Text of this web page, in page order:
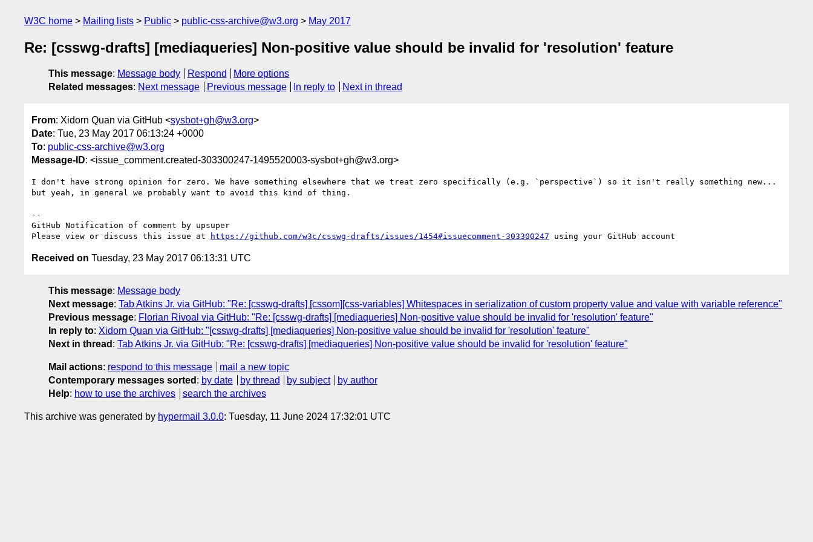
W3C home Mailing lists Public public-css-archive@w3.org May 2017
Re: [csswg-drafts] [mediaqueries] Non-positive value should be invalid for 'resolution' feature
This message: Message body Respond
More options
Related messages: Next message Previous message In reply to Next in thread
From: Xidorn Quan via GitHub <sysbot+gh@w3.org>
Date: Tue, 23 May 2017 06:13:24 +0000
To: public-css-archive@w3.org
Message-ID: <issue_comment.created-303300247-1495520003-sysbot+gh@w3.org>
I don't have strong opinion for zero. We have something elsewhere that we treat zero specifically (e.g. `perspective`) so it isn't really something new...
but yeah, in general we probably want to avoid this kind of thing.
--
GitHub Notification of comment by upsuper
Please view or discuss this issue at
https://github.com/w3c/csswg-drafts/issues/1454#issuecomment-303300247
Received on Tuesday, 23 May 2017 06:13:31 UTC
This message: Message body
Next message: Tab Atkins Jr. via GitHub: "Re: [csswg-drafts] [cssom][css-variables] Whitespaces in serialization of custom property value and value with variable reference"
Previous message: Florian Rivoal via GitHub: "Re: [csswg-drafts] [mediaqueries] Non-positive value should be invalid for 'resolution' feature"
In reply to: Xidorn Quan via GitHub: "[csswg-drafts] [mediaqueries] Non-positive value should be invalid for 'resolution' feature"
Next in thread : Tab Atkins Jr. via GitHub: "Re: [csswg-drafts] [mediaqueries] Non-positive value should be invalid for 'resolution' feature"
Mail actions: respond to this message
mail a new topic
Contemporary messages sorted : by date by thread by subject
by author
Help: how to use the archives search the archives
This archive was generated by hypermail 3.0.0: Tuesday, 11 June 2024 17:32:01 UTC